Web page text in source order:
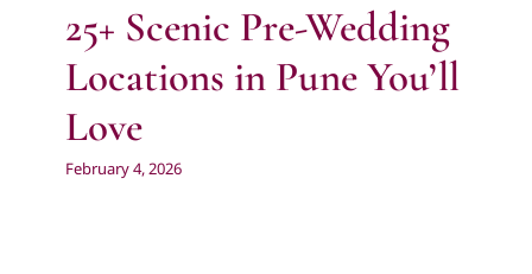
25+ Scenic Pre-Wedding
Locations in Pune You’ll
Love
February 4, 2026